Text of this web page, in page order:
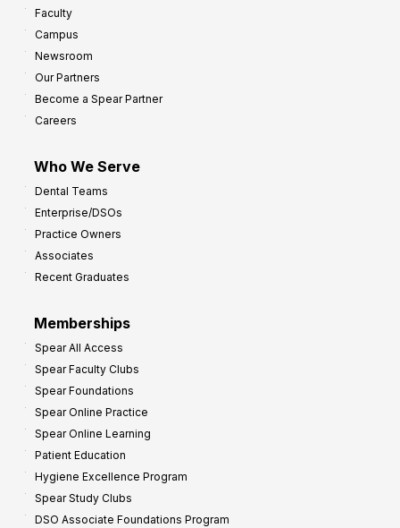
Faculty
Campus
Newsroom
Our Partners
Become a Spear Partner
Careers
Who We Serve
Dental Teams
Enterprise/DSOs
Practice Owners
Associates
Recent Graduates
Memberships
Spear All Access
Spear Faculty Clubs
Spear Foundations
Spear Online Practice
Spear Online Learning
Patient Education
Hygiene Excellence Program
Spear Study Clubs
DSO Associate Foundations Program